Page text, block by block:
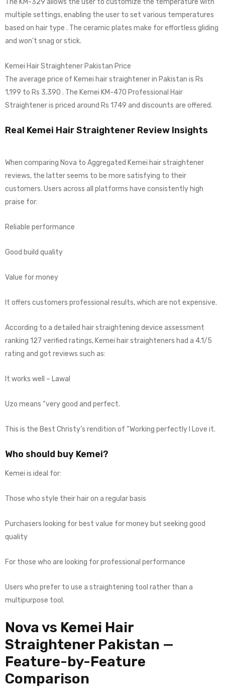
The KM-329 allows the user to customize the temperature with
multiple settings, enabling the user to set various temperatures
based on hair type . The ceramic plates make for effortless gliding
and won’t snag or stick.
Kemei Hair Straightener Pakistan Price
The average price of Kemei hair straightener in Pakistan is Rs
1,199 to Rs 3,390 . The Kemei KM-470 Professional Hair
Straightener is priced around Rs 1749 and discounts are offered.
Real Kemei Hair Straightener Review Insights
When comparing Nova to Aggregated Kemei hair straightener
reviews, the latter seems to be more satisfying to their
customers. Users across all platforms have consistently high
praise for:
Reliable performance
Good build quality
Value for money
It offers customers professional results, which are not expensive.
According to a detailed hair straightening device assessment
ranking 127 verified ratings, Kemei hair straighteners had a 4.1/5
rating and got reviews such as:
It works well – Lawal
Uzo means “very good and perfect.
This is the Best Christy’s rendition of “Working perfectly I Love it.
Who should buy Kemei?
Kemei is ideal for:
Those who style their hair on a regular basis
Purchasers looking for best value for money but seeking good
quality
For those who are looking for professional performance
Users who prefer to use a straightening tool rather than a
multipurpose tool.
Nova vs Kemei Hair
Straightener Pakistan —
Feature-by-Feature
Comparison